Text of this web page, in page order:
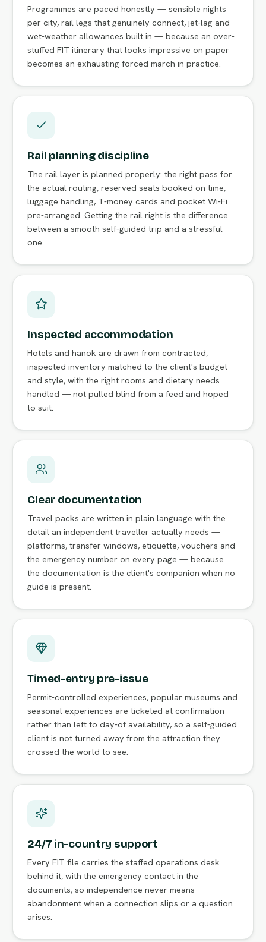
Programmes are paced honestly — sensible nights
per city, rail legs that genuinely connect, jet-lag and
wet-weather allowances built in — because an over-
stuffed FIT itinerary that looks impressive on paper
becomes an exhausting forced march in practice.
Rail planning discipline
The rail layer is planned properly: the right pass for
the actual routing, reserved seats booked on time,
luggage handling, T-money cards and pocket Wi-Fi
pre-arranged. Getting the rail right is the difference
between a smooth self-guided trip and a stressful
one.
Inspected accommodation
Hotels and hanok are drawn from contracted,
inspected inventory matched to the client's budget
and style, with the right rooms and dietary needs
handled — not pulled blind from a feed and hoped
to suit.
Clear documentation
Travel packs are written in plain language with the
detail an independent traveller actually needs —
platforms, transfer windows, etiquette, vouchers and
the emergency number on every page — because
the documentation is the client's companion when no
guide is present.
Timed-entry pre-issue
Permit-controlled experiences, popular museums and
seasonal experiences are ticketed at confirmation
rather than left to day-of availability, so a self-guided
client is not turned away from the attraction they
crossed the world to see.
24/7 in-country support
Every FIT file carries the staffed operations desk
behind it, with the emergency contact in the
documents, so independence never means
abandonment when a connection slips or a question
arises.